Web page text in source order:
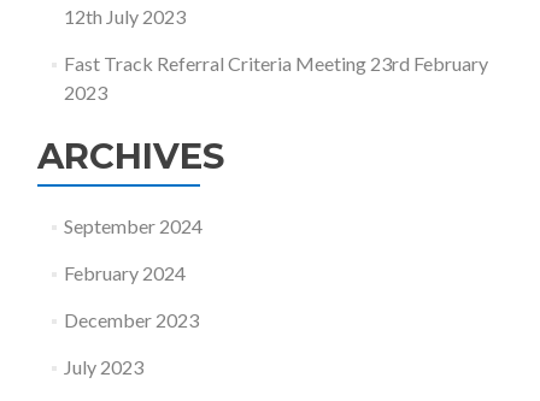
12th July 2023
Fast Track Referral Criteria Meeting 23rd February
2023
ARCHIVES
September 2024
February 2024
December 2023
July 2023